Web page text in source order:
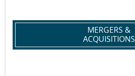
MERGERS &
ACQUISITIONS